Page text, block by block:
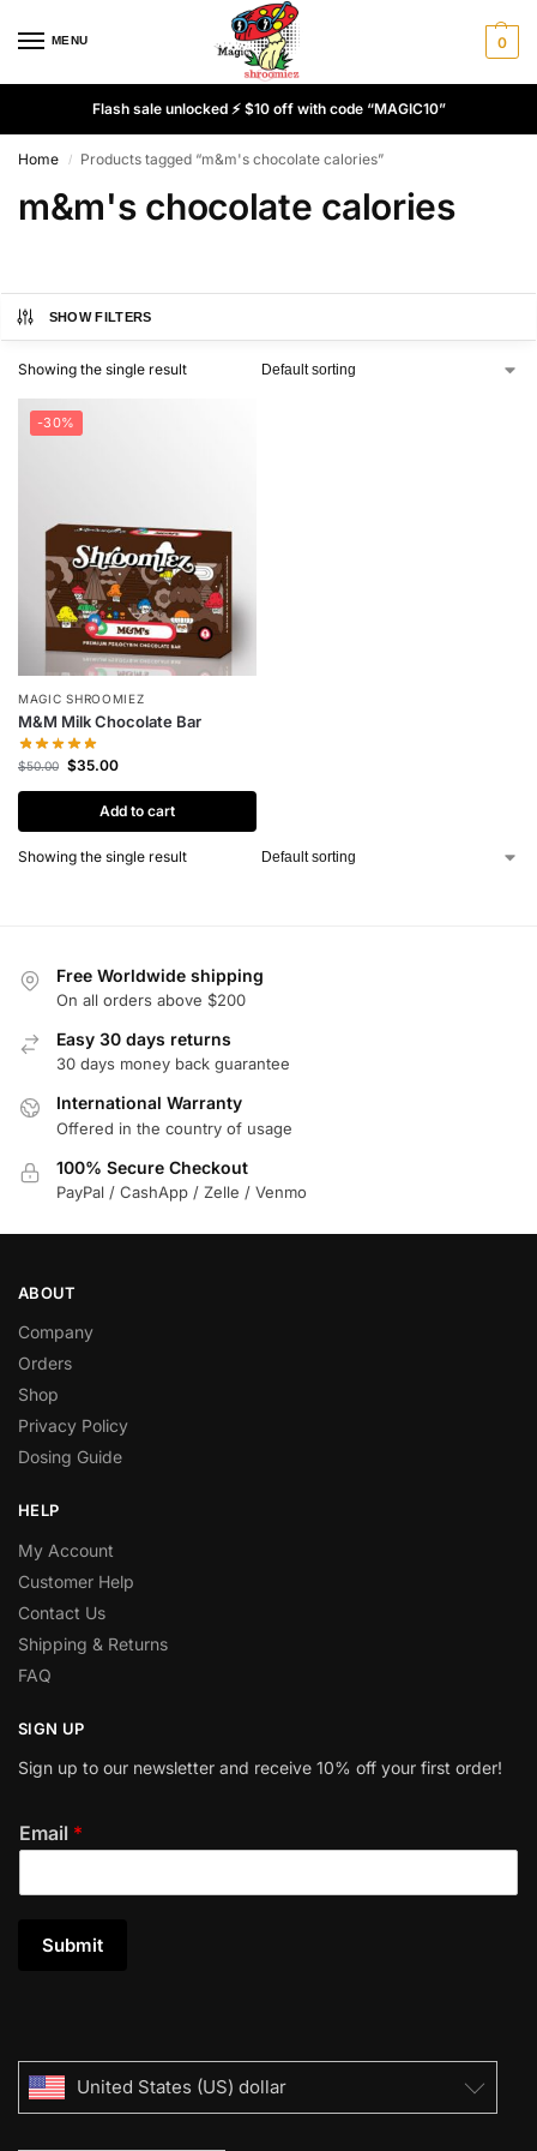
MENU 0
Flash sale unlocked ⚡ $10 off with code “MAGIC10”
Home / Products tagged “m&m's chocolate calories”
m&m's chocolate calories
SHOW FILTERS
Showing the single result
-30%
MAGIC SHROOMIEZ
M&M Milk Chocolate Bar
$50.00 $35.00
Add to cart
Showing the single result
Free Worldwide shipping
On all orders above $200
Easy 30 days returns
30 days money back guarantee
International Warranty
Offered in the country of usage
100% Secure Checkout
PayPal / CashApp / Zelle / Venmo
ABOUT
Company
Orders
Shop
Privacy Policy
Dosing Guide
HELP
My Account
Customer Help
Contact Us
Shipping & Returns
FAQ
SIGN UP
Sign up to our newsletter and receive 10% off your first order!
Email *
Submit
United States (US) dollar